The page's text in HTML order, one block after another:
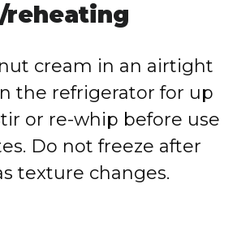
reheating
cream in an airtight
the refrigerator for up
or re-whip before use
Do not freeze after
texture changes.